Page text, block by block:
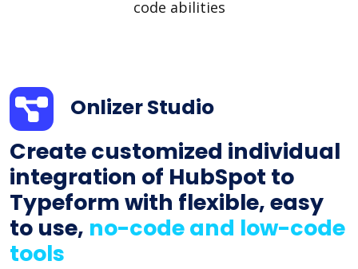
code abilities
Onlizer Studio
Create customized individual
integration of HubSpot to
Typeform with flexible, easy
to use, no-code and low-code
tools